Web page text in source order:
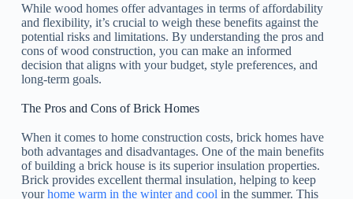
While wood homes offer advantages in terms of affordability
and flexibility, it’s crucial to weigh these benefits against the
potential risks and limitations. By understanding the pros and
cons of wood construction, you can make an informed
decision that aligns with your budget, style preferences, and
long-term goals.
The Pros and Cons of Brick Homes
When it comes to home construction costs, brick homes have
both advantages and disadvantages. One of the main benefits
of building a brick house is its superior insulation properties.
Brick provides excellent thermal insulation, helping to keep
yourhome warm in the winter and cool in the summer. This